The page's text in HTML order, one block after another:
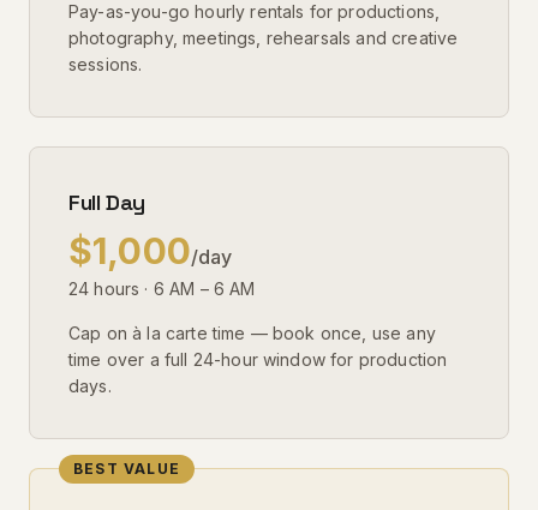
Pay-as-you-go hourly rentals for productions,
photography, meetings, rehearsals and creative
sessions.
Full Day
$1,000/day
24 hours · 6 AM – 6 AM
Cap on à la carte time — book once, use any
time over a full 24-hour window for production
days.
BEST VALUE